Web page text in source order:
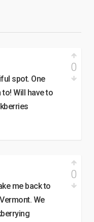
spot. One
Will have to
0
me back to
We
0